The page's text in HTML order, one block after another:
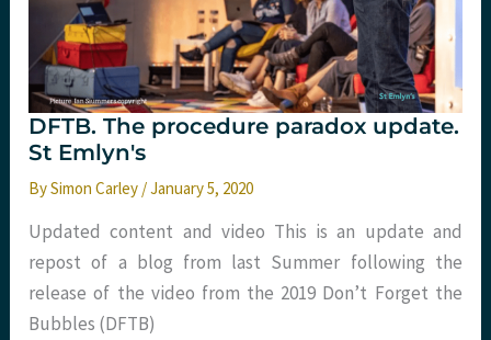
DFTB. The procedure paradox update.
St Emlyn's
BySimon Carley /January 5, 2020
Updated content and video This is an update and
repost of a blog from last Summer following the
release of the video from the 2019 Don’t Forget the
Bubbles (DFTB)